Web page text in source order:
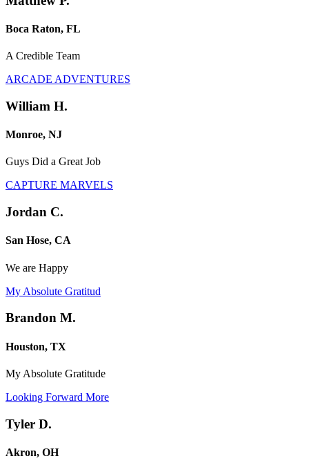
Boca Raton, FL
A Credible Team
ARCADE ADVENTURES
William H.
Monroe, NJ
Guys Did a Great Job
CAPTURE MARVELS
Jordan C.
San Hose, CA
We are Happy
My Absolute Gratitud
Brandon M.
Houston, TX
My Absolute Gratitude
Looking Forward More
Tyler D.
Akron, OH